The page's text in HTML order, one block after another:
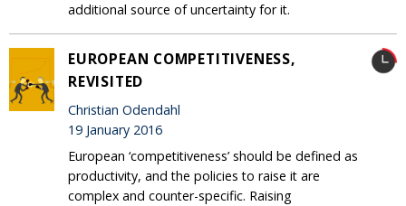
additional source of uncertainty for it.
EUROPEAN COMPETITIVENESS,
REVISITED
Christian Odendahl
19 January 2016
European ‘competitiveness’ should be defined as
productivity, and the policies to raise it are
complex and counter-specific. Raising